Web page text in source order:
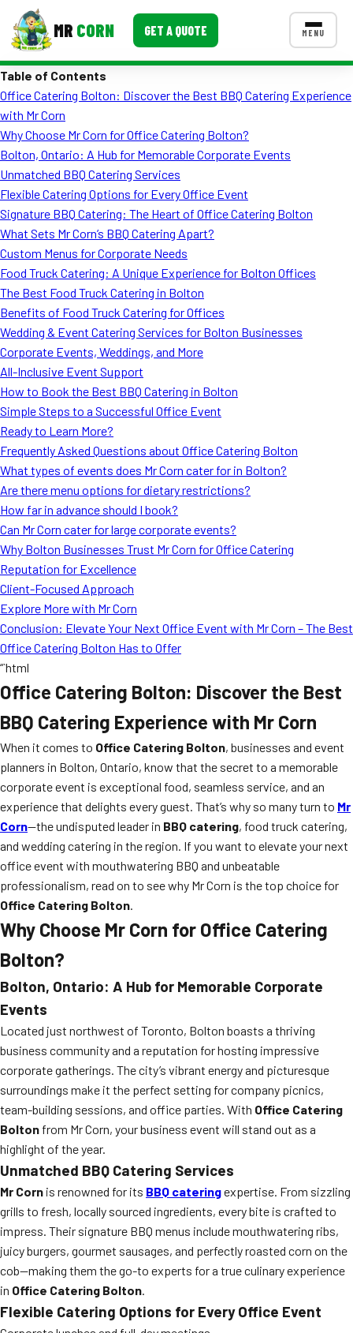
MR CORN GET A QUOTE MENU
Corporate Catering
Event BBQ Catering
School Catering
Smash Burgers
Food Truck Fun Foods
Roast Corn Catering
Wedding Catering
CONTACT US
FAQ
Event Images
Testimonials
Ask A Question
Table of Contents
Office Catering Bolton: Discover the Best BBQ Catering Experience
with Mr Corn
Why Choose Mr Corn for Office Catering Bolton?
Bolton, Ontario: A Hub for Memorable Corporate Events
Unmatched BBQ Catering Services
Flexible Catering Options for Every Office Event
Signature BBQ Catering: The Heart of Office Catering Bolton
What Sets Mr Corn’s BBQ Catering Apart?
Custom Menus for Corporate Needs
Food Truck Catering: A Unique Experience for Bolton Offices
The Best Food Truck Catering in Bolton
Benefits of Food Truck Catering for Offices
Wedding & Event Catering Services for Bolton Businesses
Corporate Events, Weddings, and More
All-Inclusive Event Support
How to Book the Best BBQ Catering in Bolton
Simple Steps to a Successful Office Event
Ready to Learn More?
Frequently Asked Questions about Office Catering Bolton
What types of events does Mr Corn cater for in Bolton?
Are there menu options for dietary restrictions?
How far in advance should I book?
Can Mr Corn cater for large corporate events?
Why Bolton Businesses Trust Mr Corn for Office Catering
Reputation for Excellence
Client-Focused Approach
Explore More with Mr Corn
Conclusion: Elevate Your Next Office Event with Mr Corn – The Best
Office Catering Bolton Has to Offer
“`html
Office Catering Bolton: Discover the Best
BBQ Catering Experience with Mr Corn
When it comes to Office Catering Bolton, businesses and event
planners in Bolton, Ontario, know that the secret to a memorable
corporate event is exceptional food, seamless service, and an
experience that delights every guest. That’s why so many turn to Mr
Corn—the undisputed leader in BBQ catering, food truck catering,
and wedding catering in the region. If you want to elevate your next
office event with mouthwatering BBQ and unbeatable
professionalism, read on to see why Mr Corn is the top choice for
Office Catering Bolton.
Why Choose Mr Corn for Office Catering
Bolton?
Bolton, Ontario: A Hub for Memorable Corporate
Events
Located just northwest of Toronto, Bolton boasts a thriving
business community and a reputation for hosting impressive
corporate gatherings. The city’s vibrant energy and picturesque
surroundings make it the perfect setting for company picnics,
team-building sessions, and office parties. With Office Catering
Bolton from Mr Corn, your business event will stand out as a
highlight of the year.
Unmatched BBQ Catering Services
Mr Corn is renowned for its BBQ cateringexpertise. From sizzling
grills to fresh, locally sourced ingredients, every bite is crafted to
impress. Their signature BBQ menus include mouthwatering ribs,
juicy burgers, gourmet sausages, and perfectly roasted corn on the
cob—making them the go-to experts for a true culinary experience
in Office Catering Bolton.
Flexible Catering Options for Every Office Event